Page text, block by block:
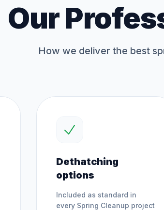
Our
How we deliver the best
Dethatching
options
Included as standard in
every Spring Cleanup project